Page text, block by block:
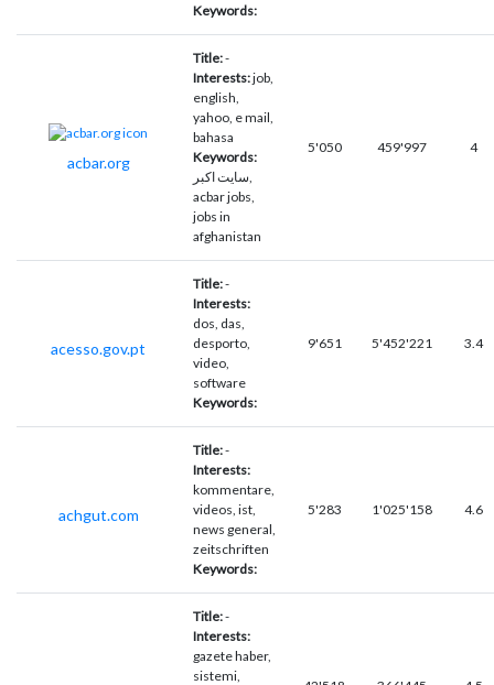
Keywords:
acbar.org
Title:-
Interests:job,
english,
yahoo, e mail,
bahasa
Keywords:
سایت اکبر,
acbar jobs,
jobs in
afghanistan
5'050 459'997 4
acesso.gov.pt
Title:-
Interests:
dos, das,
desporto,
video,
software
Keywords:
9'651 5'452'221 3.4
achgut.com
Title:-
Interests:
kommentare,
videos, ist,
news general,
zeitschriften
Keywords:
5'283 1'025'158 4.6
Title:-
Interests:
gazete haber,
sistemi,